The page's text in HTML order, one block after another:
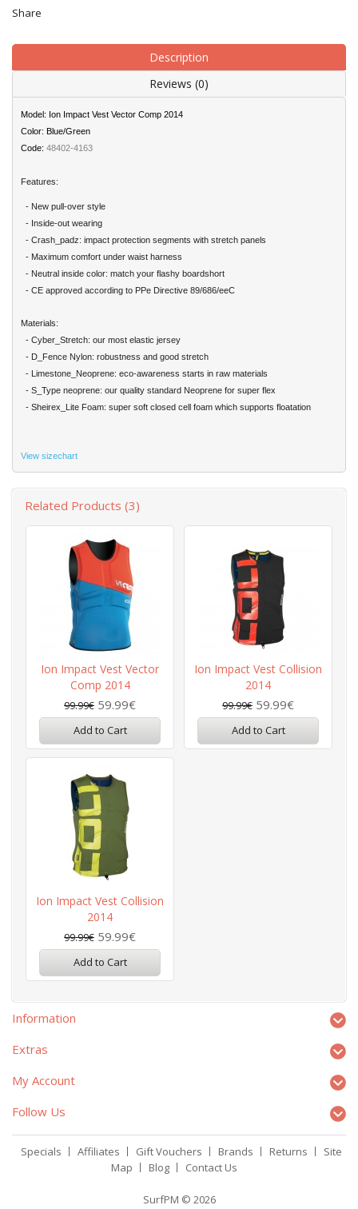
Share
Description
Reviews (0)
Model: Ion Impact Vest Vector Comp 2014
Color: Blue/Green
Code: 48402-4163
Features:
- New pull-over style
- Inside-out wearing
- Crash_padz: impact protection segments with stretch panels
- Maximum comfort under waist harness
- Neutral inside color: match your flashy boardshort
- CE approved according to PPe Directive 89/686/eeC
Materials:
- Cyber_Stretch: our most elastic jersey
- D_Fence Nylon: robustness and good stretch
- Limestone_Neoprene: eco-awareness starts in raw materials
- S_Type neoprene: our quality standard Neoprene for super flex
- Sheirex_Lite Foam: super soft closed cell foam which supports floatation
View sizechart
Related Products (3)
Ion Impact Vest Vector
Comp 2014
99.99€ 59.99€
Add to Cart
Ion Impact Vest Collision
2014
99.99€ 59.99€
Add to Cart
Ion Impact Vest Collision
2014
99.99€ 59.99€
Add to Cart
Information
Extras
My Account
Follow Us
Specials Affiliates Gift Vouchers Brands Returns
Site
Map
Blog Contact Us
SurfPM © 2026